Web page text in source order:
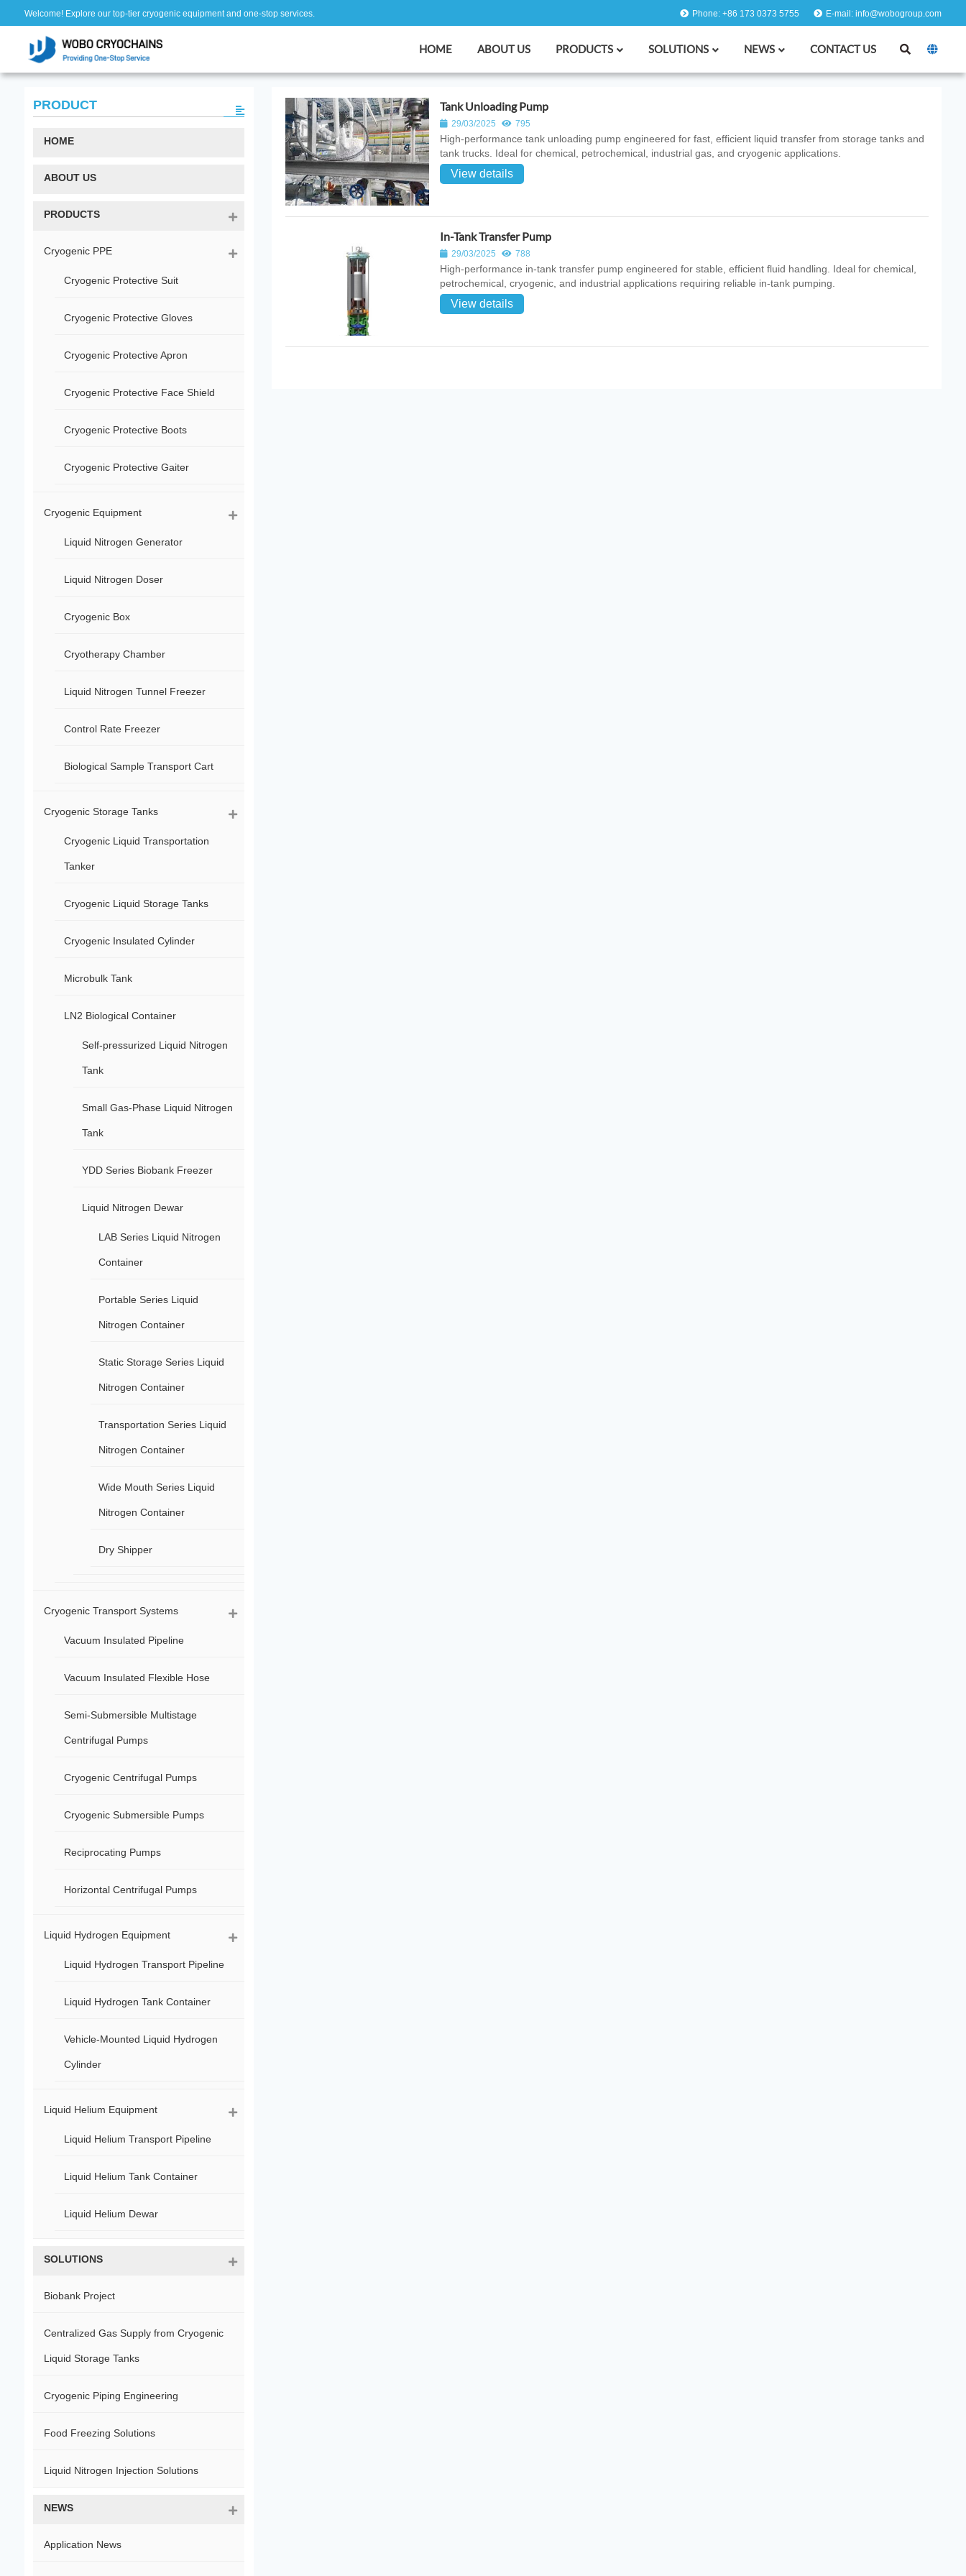
Welcome! Explore our top-tier cryogenic equipment and one-stop services. Phone: +86 173 0373 5755 E-mail: info@wobogroup.com
HOME ABOUT US PRODUCTS SOLUTIONS NEWS CONTACT US
Tank Unloading Pump
29/03/2025 795
High‑performance tank unloading pump engineered for fast, efficient liquid transfer from storage tanks and
tank trucks. Ideal for chemical, petrochemical, industrial gas, and cryogenic applications.
View details
In-Tank Transfer Pump
29/03/2025 788
High‑performance in‑tank transfer pump engineered for stable, efficient fluid handling. Ideal for chemical,
petrochemical, cryogenic, and industrial applications requiring reliable in‑tank pumping.
View details
PRODUCT
HOME
ABOUT US
PRODUCTS
Cryogenic PPE
Cryogenic Protective Suit
Cryogenic Protective Gloves
Cryogenic Protective Apron
Cryogenic Protective Face Shield
Cryogenic Protective Boots
Cryogenic Protective Gaiter
Cryogenic Equipment
Liquid Nitrogen Generator
Liquid Nitrogen Doser
Cryogenic Box
Cryotherapy Chamber
Liquid Nitrogen Tunnel Freezer
Control Rate Freezer
Biological Sample Transport Cart
Cryogenic Storage Tanks
Cryogenic Liquid Transportation
Tanker
Cryogenic Liquid Storage Tanks
Cryogenic Insulated Cylinder
Microbulk Tank
LN2 Biological Container
Self-pressurized Liquid Nitrogen
Tank
Small Gas-Phase Liquid Nitrogen
Tank
YDD Series Biobank Freezer
Liquid Nitrogen Dewar
LAB Series Liquid Nitrogen
Container
Portable Series Liquid
Nitrogen Container
Static Storage Series Liquid
Nitrogen Container
Transportation Series Liquid
Nitrogen Container
Wide Mouth Series Liquid
Nitrogen Container
Dry Shipper
Cryogenic Transport Systems
Vacuum Insulated Pipeline
Vacuum Insulated Flexible Hose
Semi-Submersible Multistage
Centrifugal Pumps
Cryogenic Centrifugal Pumps
Cryogenic Submersible Pumps
Reciprocating Pumps
Horizontal Centrifugal Pumps
Liquid Hydrogen Equipment
Liquid Hydrogen Transport Pipeline
Liquid Hydrogen Tank Container
Vehicle-Mounted Liquid Hydrogen
Cylinder
Liquid Helium Equipment
Liquid Helium Transport Pipeline
Liquid Helium Tank Container
Liquid Helium Dewar
SOLUTIONS
Biobank Project
Centralized Gas Supply from Cryogenic
Liquid Storage Tanks
Cryogenic Piping Engineering
Food Freezing Solutions
Liquid Nitrogen Injection Solutions
NEWS
Application News